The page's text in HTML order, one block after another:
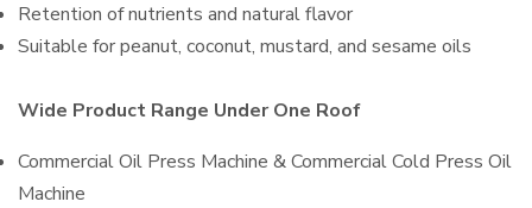
Retention of nutrients and natural flavor
Suitable for peanut, coconut, mustard, and sesame oils
Wide Product Range Under One Roof
Commercial Oil Press Machine & Commercial Cold Press Oil
Machine